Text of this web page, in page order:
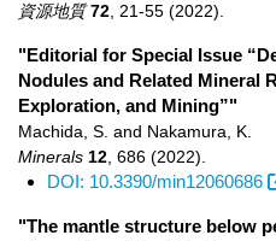
資源地質 72 21-55 (2022)
"Editorial for Special Issue
Nodules and Related Mineral
Exploration, and Mining”"
Machida, S. and Nakamura, K.
Minerals 12 686 (2022)
DOI: 10.3390/min12060686
"The mantle structure below